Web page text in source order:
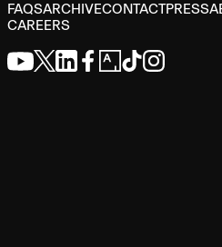
FAQSARCHIVECONTACTPRESS
CAREERS